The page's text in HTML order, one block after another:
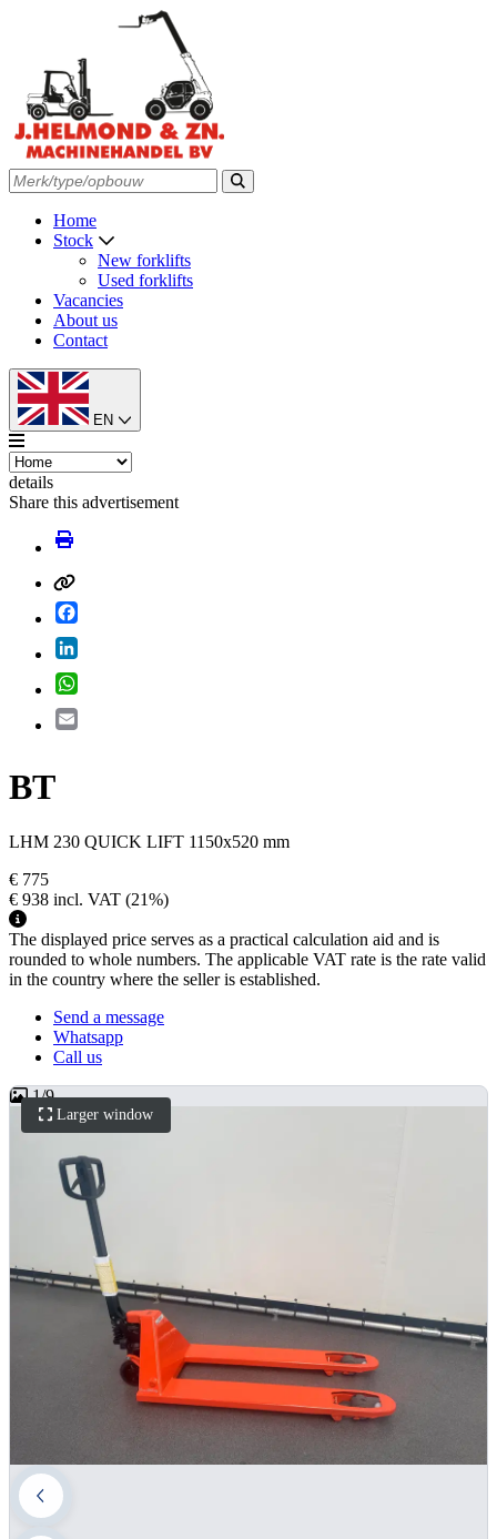
Home
Stock
New forklifts
Used forklifts
Vacancies
About us
Contact
EN
details
Share this advertisement
BT
LHM 230 QUICK LIFT 1150x520 mm
€ 775
€ 938 incl. VAT (21%)
The displayed price serves as a practical calculation aid and is
rounded to whole numbers. The applicable VAT rate is the rate valid
in the country where the seller is established.
Send a message
Whatsapp
Call us
Larger window
1/9